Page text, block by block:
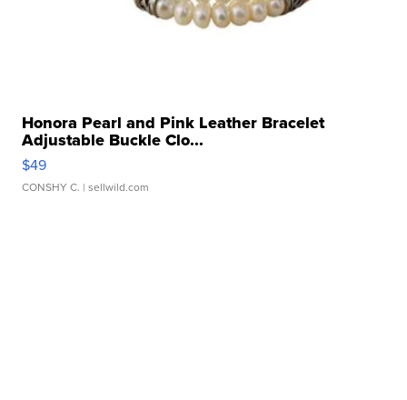
Honora Pearl and Pink Leather Bracelet
Adjustable Buckle Clo...
$49
CONSHY C. | sellwild.com